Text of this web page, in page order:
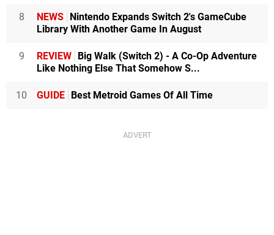
8 NEWS Nintendo Expands Switch 2's GameCube
Library With Another Game In August
9 REVIEW Big Walk (Switch 2) - A Co-Op Adventure
Like Nothing Else That Somehow S...
10 GUIDE Best Metroid Games Of All Time